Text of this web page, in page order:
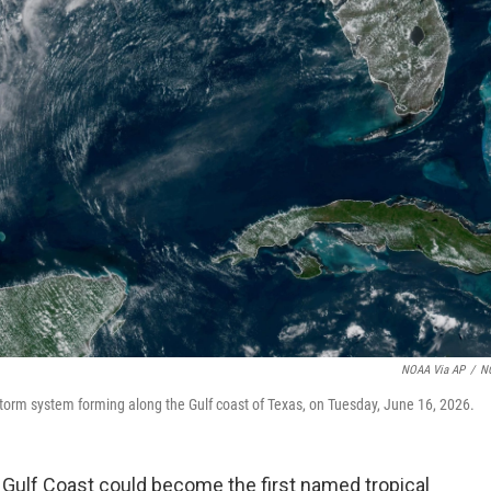
NOAA Via AP /
system forming along the Gulf coast of Texas, on Tuesday, June 16, 2026.
Coast could become the first named tropical